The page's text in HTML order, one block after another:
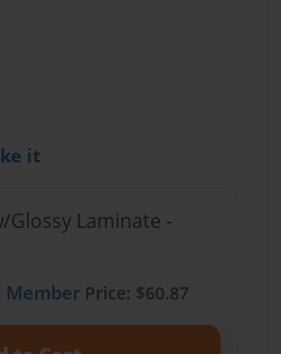
it
Glossy Laminate -
MemberPrice: $60.87